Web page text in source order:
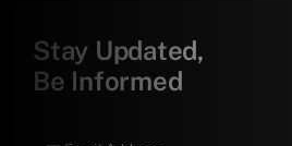
Stay Updated,
Be Informed